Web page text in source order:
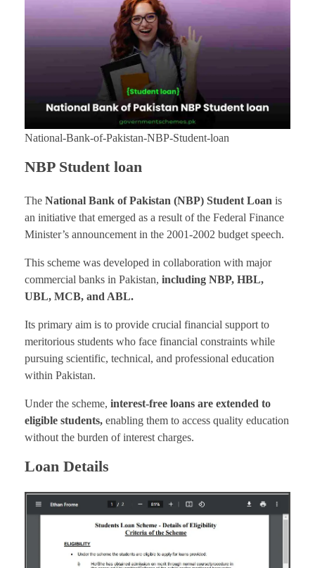
National-Bank-of-Pakistan-NBP-Student-loan
NBP Student loan
The National Bank of Pakistan (NBP) Student Loan is
an initiative that emerged as a result of the Federal Finance
Minister’s announcement in the 2001-2002 budget speech.
This scheme was developed in collaboration with major
commercial banks in Pakistan, including NBP, HBL,
UBL, MCB, and ABL.
Its primary aim is to provide crucial financial support to
meritorious students who face financial constraints while
pursuing scientific, technical, and professional education
within Pakistan.
Under the scheme, interest-free loans are extended to
eligible students, enabling them to access quality education
without the burden of interest charges.
Loan Details